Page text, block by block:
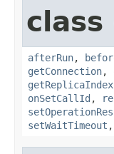
afterRun,
getConnection,
getReplicaIndex
onSetCallId ,
setWaitTimeout ,